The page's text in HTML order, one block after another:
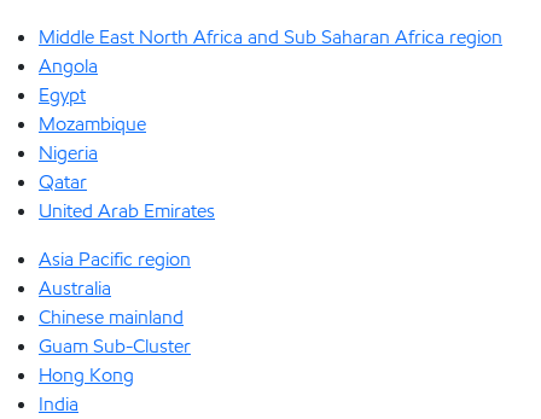
Middle East North Africa and Sub Saharan Africa region
Angola
Egypt
Mozambique
Nigeria
Qatar
United Arab Emirates
Asia Pacific region
Australia
Chinese mainland
Guam Sub-Cluster
Hong Kong
India